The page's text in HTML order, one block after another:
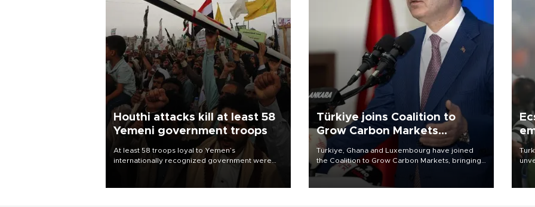
Houthi attacks kill at least 58
Yemeni government troops
At least 58 troops loyal to Yemen’s
internationally recognized government were
Türkiye joins Coalition to
Grow Carbon Markets
initiative
Türkiye, Ghana and Luxembourg have joined
the Coalition to Grow Carbon Markets, bringing
the government-led initiative’s membership to
14 countries, the coalition said on Aug. 6.